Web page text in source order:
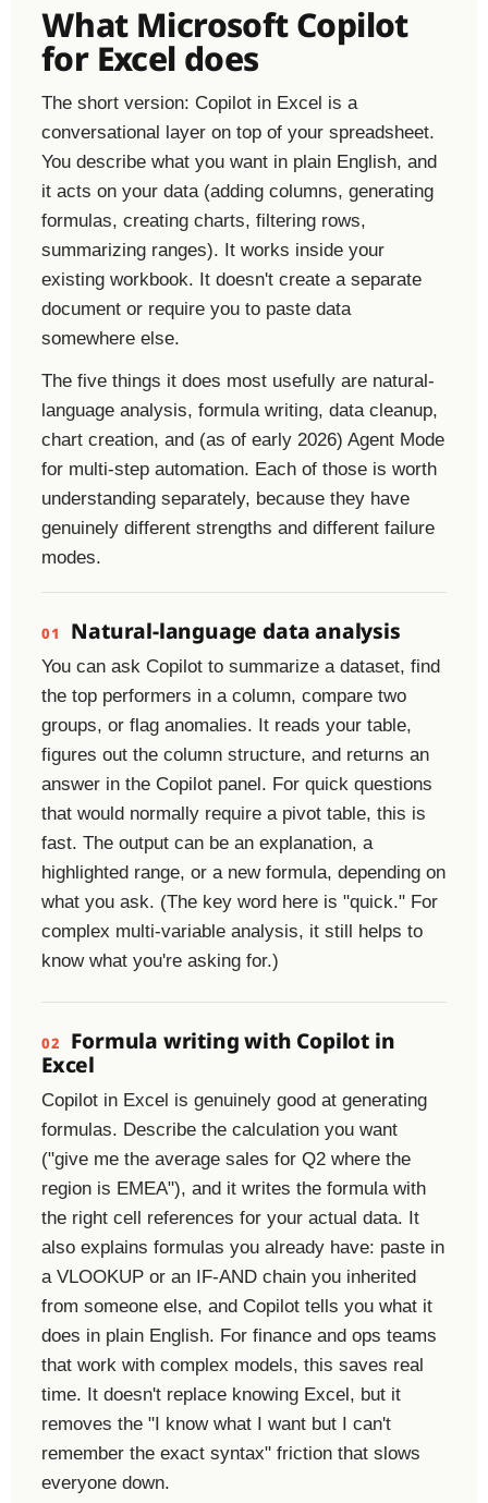
What Microsoft Copilot
for Excel does
The short version: Copilot in Excel is a
conversational layer on top of your spreadsheet.
You describe what you want in plain English, and
it acts on your data (adding columns, generating
formulas, creating charts, filtering rows,
summarizing ranges). It works inside your
existing workbook. It doesn't create a separate
document or require you to paste data
somewhere else.
The five things it does most usefully are natural-
language analysis, formula writing, data cleanup,
chart creation, and (as of early 2026) Agent Mode
for multi-step automation. Each of those is worth
understanding separately, because they have
genuinely different strengths and different failure
modes.
01 Natural-language data analysis
You can ask Copilot to summarize a dataset, find
the top performers in a column, compare two
groups, or flag anomalies. It reads your table,
figures out the column structure, and returns an
answer in the Copilot panel. For quick questions
that would normally require a pivot table, this is
fast. The output can be an explanation, a
highlighted range, or a new formula, depending on
what you ask. (The key word here is "quick." For
complex multi-variable analysis, it still helps to
know what you're asking for.)
02
Formula writing with Copilot in
Excel
Copilot in Excel is genuinely good at generating
formulas. Describe the calculation you want
("give me the average sales for Q2 where the
region is EMEA"), and it writes the formula with
the right cell references for your actual data. It
also explains formulas you already have: paste in
a VLOOKUP or an IF-AND chain you inherited
from someone else, and Copilot tells you what it
does in plain English. For finance and ops teams
that work with complex models, this saves real
time. It doesn't replace knowing Excel, but it
removes the "I know what I want but I can't
remember the exact syntax" friction that slows
everyone down.